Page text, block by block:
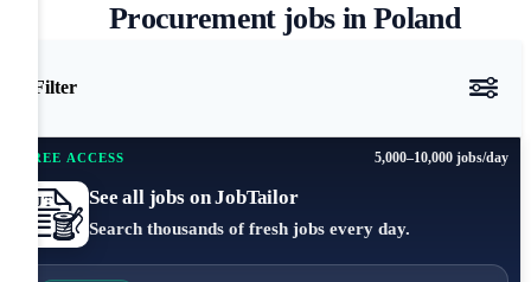
Procurement jobs in Poland
Filter
FREE ACCESS 5,000–10,000 jobs/day
See all jobs on JobTailor
Search thousands of fresh jobs every day.